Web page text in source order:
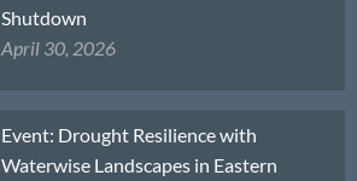
Shutdown
April 30, 2026
Event: Drought Resilience with
Waterwise Landscapes in Eastern